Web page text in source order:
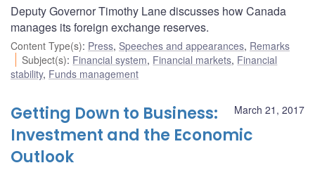
Deputy Governor Timothy Lane discusses how Canada
manages its foreign exchange reserves.
Content Type(s): Press, Speeches and appearances, Remarks
Subject(s): Financial system, Financial markets, Financial
stability, Funds management
March 21, 2017
Getting Down to Business:
Investment and the Economic
Outlook